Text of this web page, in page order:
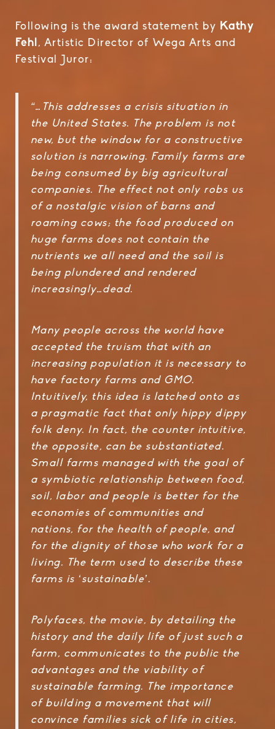
Following is the award statement by Kathy
Fehl, Artistic Director of Wega Arts and
Festival Juror:
“…This addresses a crisis situation in
the United States. The problem is not
new, but the window for a constructive
solution is narrowing. Family farms are
being consumed by big agricultural
companies. The effect not only robs us
of a nostalgic vision of barns and
roaming cows; the food produced on
huge farms does not contain the
nutrients we all need and the soil is
being plundered and rendered
increasingly…dead.
Many people across the world have
accepted the truism that with an
increasing population it is necessary to
have factory farms and GMO.
Intuitively, this idea is latched onto as
a pragmatic fact that only hippy dippy
folk deny. In fact, the counter intuitive,
the opposite, can be substantiated.
Small farms managed with the goal of
a symbiotic relationship between food,
soil, labor and people is better for the
economies of communities and
nations, for the health of people, and
for the dignity of those who work for a
living. The term used to describe these
farms is ‘sustainable’.
Polyfaces, the movie, by detailing the
history and the daily life of just such a
farm, communicates to the public the
advantages and the viability of
sustainable farming. The importance
of building a movement that will
convince families sick of life in cities,